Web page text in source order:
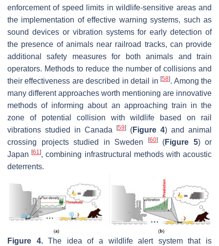
enforcement of speed limits in wildlife-sensitive areas and
the implementation of effective warning systems, such as
sound devices or vibration systems for early detection of
the presence of animals near railroad tracks, can provide
additional safety measures for both animals and train
operators. Methods to reduce the number of collisions and
their effectiveness are described in detail in[58]. Among the
many different approaches worth mentioning are innovative
methods of informing about an approaching train in the
zone of potential collision with wildlife based on rail
vibrations studied in Canada
[59] (Figure 4) and animal
crossing projects studied in Sweden
[60](Figure 5) or
Japan[61], combining infrastructural methods with acoustic
deterrents.
Figure 4.The idea of a wildlife alert system that is